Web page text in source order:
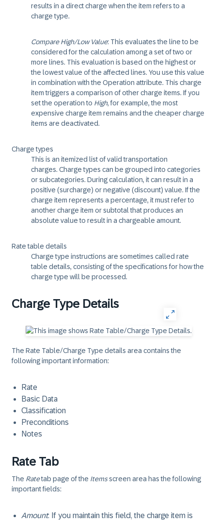
results in a direct charge when the item refers to a
charge type.
Compare High/Low Value: This evaluates the line to be
considered for the calculation among a set of two or
more lines. This evaluation is based on the highest or
the lowest value of the affected lines. You use this value
in combination with the Operation attribute. This charge
item triggers a comparison of other charge items. If you
set the operation to High, for example, the most
expensive charge item remains and the cheaper charge
items are deactivated.
Charge types
This is an itemized list of valid transportation
charges. Charge types can be grouped into categories
or subcategories. During calculation, it can result in a
positive (surcharge) or negative (discount) value. If the
charge item represents a percentage, it must refer to
another charge item or subtotal that produces an
absolute value to result in a chargeable amount.
Rate table details
Charge type instructions are sometimes called rate
table details, consisting of the specifications for how the
charge type will be processed.
Charge Type Details
The Rate Table/Charge Type details area contains the
following important information:
Rate
Basic Data
Classification
Preconditions
Notes
Rate Tab
The Ratetab page of the Itemsscreen area has the following
important fields:
Amount: If you maintain this field, the charge item is